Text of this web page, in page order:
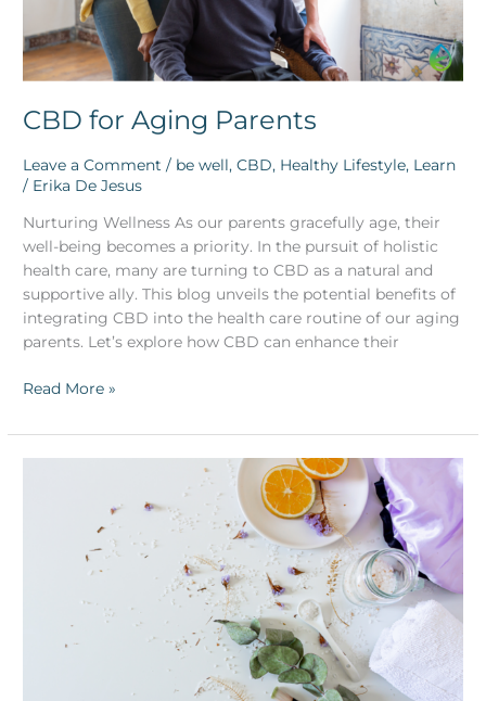
CBD for Aging Parents
Leave a Comment / be well,CBD, Healthy Lifestyle, Learn
/ Erika De Jesus
Nurturing Wellness As our parents gracefully age, their
well-being becomes a priority. In the pursuit of holistic
health care, many are turning to CBD as a natural and
supportive ally. This blog unveils the potential benefits of
integrating CBD into the health care routine of our aging
parents. Let’s explore how CBD can enhance their
Read More »